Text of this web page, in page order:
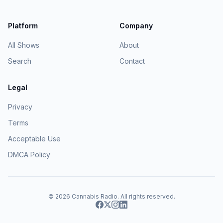
Platform
All Shows
Search
Company
About
Contact
Legal
Privacy
Terms
Acceptable Use
DMCA Policy
© 2026 Cannabis Radio. All rights reserved.